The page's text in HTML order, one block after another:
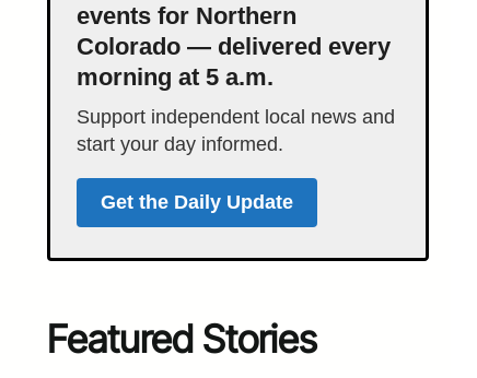
events for Northern
Colorado — delivered every
morning at 5 a.m.
Support independent local news and
start your day informed.
Get the Daily Update
Featured Stories